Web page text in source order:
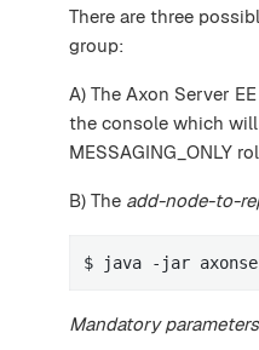
There are three
group:
A) The Axon Server
the console which will
MESSAGING_ONLY
B) The add-node-to-
$ java -jar
Mandatory parameters